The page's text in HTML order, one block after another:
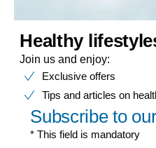
FAQs, user manuals, and safety
information.